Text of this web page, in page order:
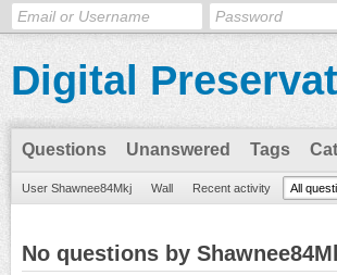
Digital
Questions Unanswered Tags
User Shawnee84Mkj Wall Recent activity All
No questions by